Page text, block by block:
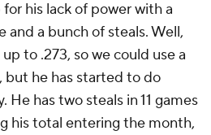
his lack of power with a
and a bunch of steals. Well,
to .273, so we could use a
he has started to do
He has two steals in 11 games
his total entering the month,